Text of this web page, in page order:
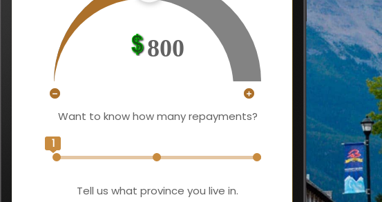
800
Want to know how many repayments?
1
Tell us what province you live in.